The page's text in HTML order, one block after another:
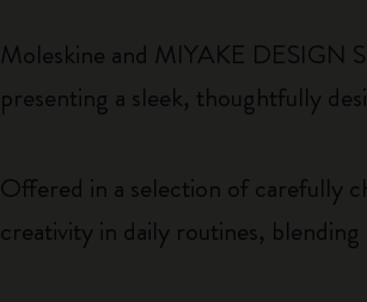
Moleskine and MIYAKE DESIGN
presenting a sleek, thoughtfully
Offered in a selection of carefully
creativity in daily routines,